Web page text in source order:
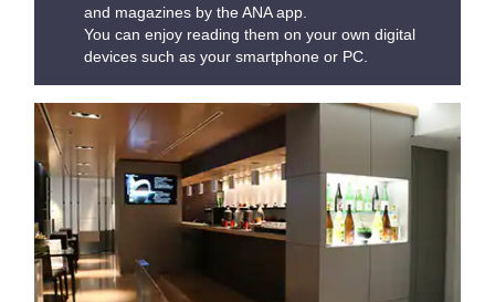
and magazines by the ANA app.
You can enjoy reading them on your own digital
devices such as your smartphone or PC.